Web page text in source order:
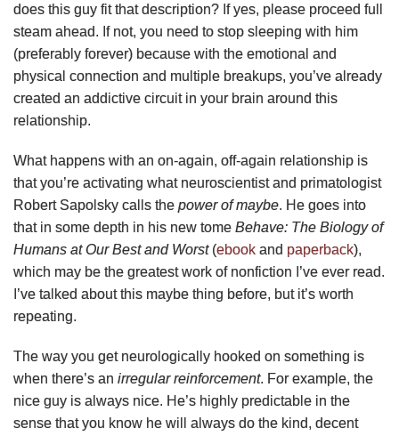
does this guy fit that description? If yes, please proceed full
steam ahead. If not, you need to stop sleeping with him
(preferably forever) because with the emotional and
physical connection and multiple breakups, you’ve already
created an addictive circuit in your brain around this
relationship.
What happens with an on-again, off-again relationship is
that you’re activating what neuroscientist and primatologist
Robert Sapolsky calls the power of maybe. He goes into
that in some depth in his new tome Behave: The Biology of
Humans at Our Best and Worst(ebook and paperback),
which may be the greatest work of nonfiction I’ve ever read.
I’ve talked about this maybe thing before, but it’s worth
repeating.
The way you get neurologically hooked on something is
when there’s an irregular reinforcement. For example, the
nice guy is always nice. He’s highly predictable in the
sense that you know he will always do the kind, decent